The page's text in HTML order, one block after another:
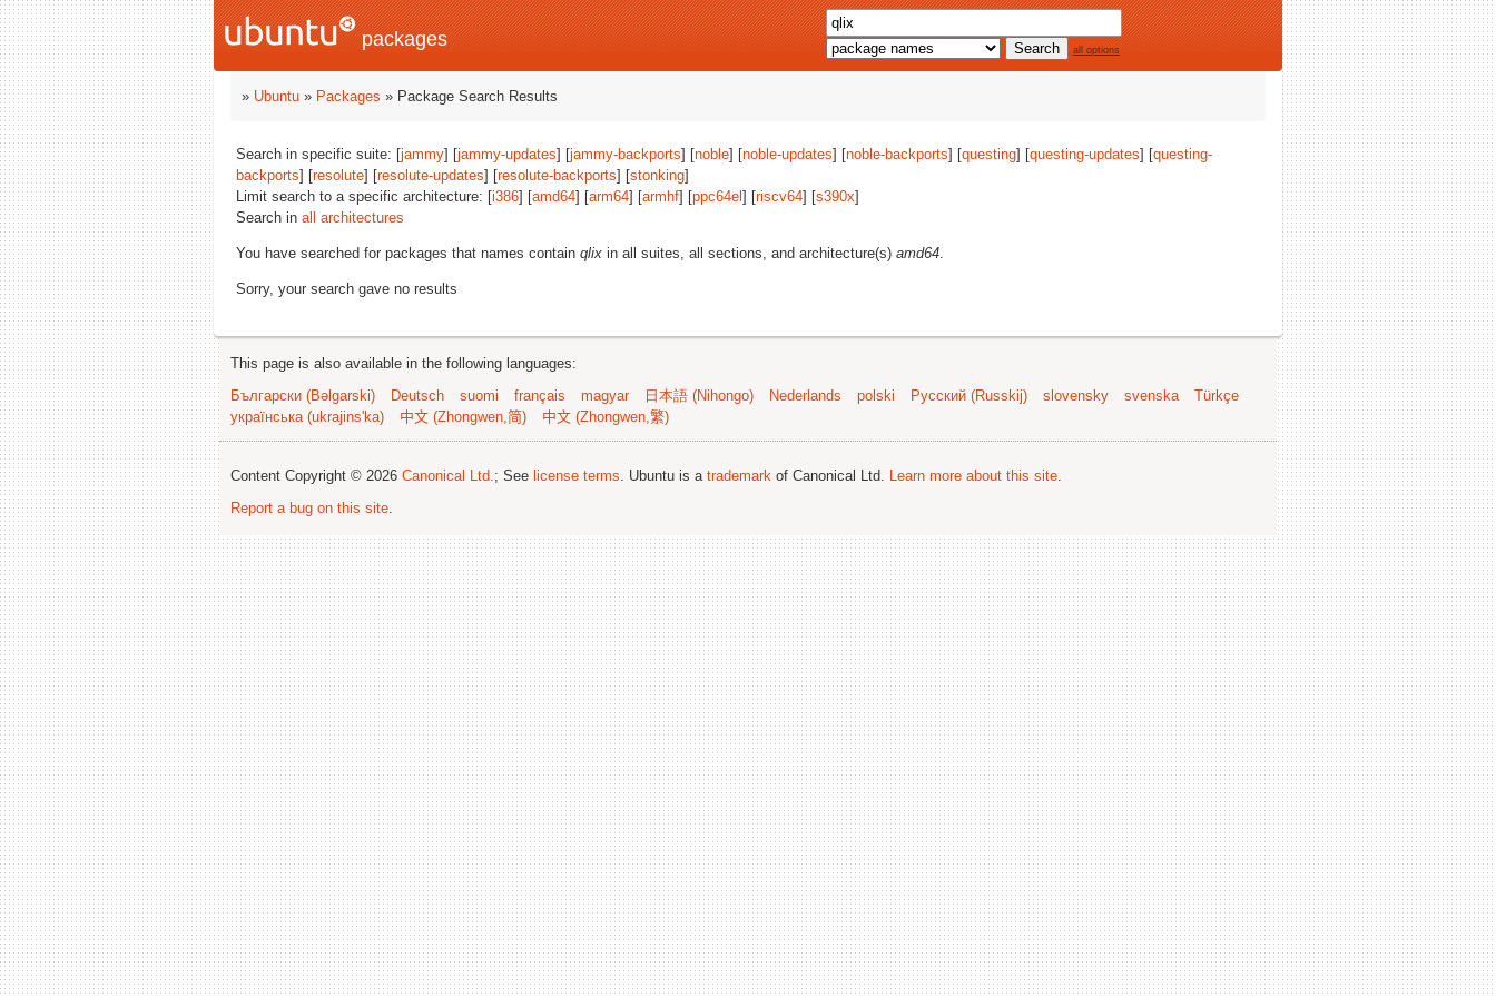
packages all options
» Ubuntu » Packages » Package Search Results
Search in specific suite: [jammy] [jammy-updates] [jammy-backports] [noble] [noble-updates] [noble-backports] [questing] [questing-updates] [questing-
backports] [resolute] [resolute-updates] [resolute-backports] [stonking]
Limit search to a specific architecture: [i386] [amd64] [arm64] [armhf] [ppc64el ] [riscv64] [s390x]
Search in all architectures
You have searched for packages that names contain qlix in all suites, all sections, and architecture(s) amd64.
Sorry, your search gave no results
This page is also available in the following languages:
Български (Bəlgarski)
Deutsch suomi français magyar 日本語 (Nihongo) Nederlands polski Русский (Russkij) slovensky svenska
Türkçe
українська (ukrajins'ka)
中文 (Zhongwen,简) 中文 (Zhongwen,繁)
Content Copyright © 2026 Canonical Ltd.; See license terms. Ubuntu is a trademark of Canonical Ltd. Learn more about this site.
Report a bug on this site.